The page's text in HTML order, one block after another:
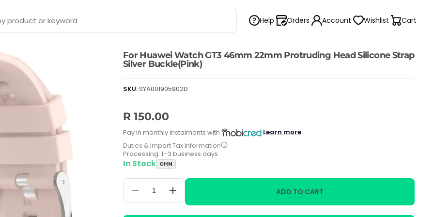
Help Orders Account Wishlist Cart
For Huawei Watch GT3 46mm 22mm Protruding Head Silicone Strap
Silver Buckle(Pink)
SKU:SYA001905902D
R 150.00
Pay in monthly instalments with
Learn more
Duties & Import Tax Information
Processing: 1–3 business days
In Stock CHN
Decrease
quantity
For
Increase
quantity
For
ADD TO CART